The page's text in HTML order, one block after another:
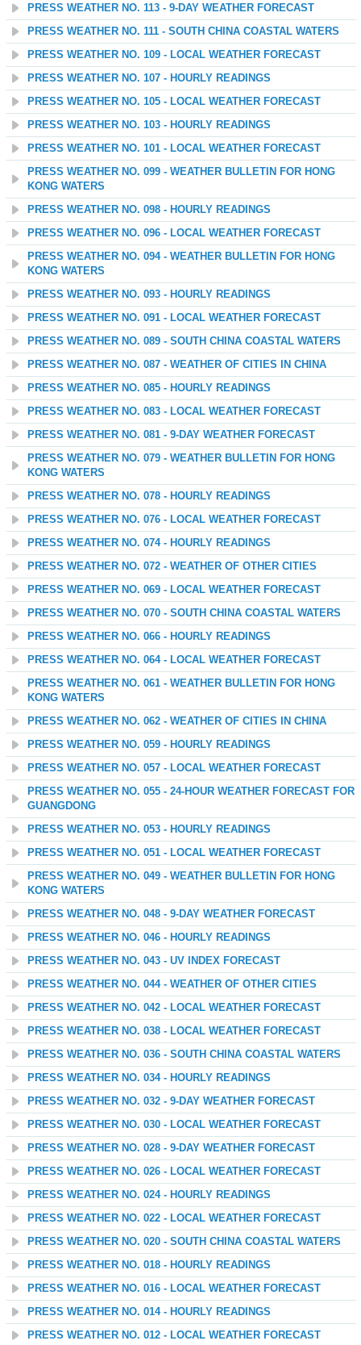
PRESS WEATHER NO. 113 - 9-DAY WEATHER FORECAST
PRESS WEATHER NO. 111 - SOUTH CHINA COASTAL WATERS
PRESS WEATHER NO. 109 - LOCAL WEATHER FORECAST
PRESS WEATHER NO. 107 - HOURLY READINGS
PRESS WEATHER NO. 105 - LOCAL WEATHER FORECAST
PRESS WEATHER NO. 103 - HOURLY READINGS
PRESS WEATHER NO. 101 - LOCAL WEATHER FORECAST
PRESS WEATHER NO. 099 - WEATHER BULLETIN FOR HONG
KONG WATERS
PRESS WEATHER NO. 098 - HOURLY READINGS
PRESS WEATHER NO. 096 - LOCAL WEATHER FORECAST
PRESS WEATHER NO. 094 - WEATHER BULLETIN FOR HONG
KONG WATERS
PRESS WEATHER NO. 093 - HOURLY READINGS
PRESS WEATHER NO. 091 - LOCAL WEATHER FORECAST
PRESS WEATHER NO. 089 - SOUTH CHINA COASTAL WATERS
PRESS WEATHER NO. 087 - WEATHER OF CITIES IN CHINA
PRESS WEATHER NO. 085 - HOURLY READINGS
PRESS WEATHER NO. 083 - LOCAL WEATHER FORECAST
PRESS WEATHER NO. 081 - 9-DAY WEATHER FORECAST
PRESS WEATHER NO. 079 - WEATHER BULLETIN FOR HONG
KONG WATERS
PRESS WEATHER NO. 078 - HOURLY READINGS
PRESS WEATHER NO. 076 - LOCAL WEATHER FORECAST
PRESS WEATHER NO. 074 - HOURLY READINGS
PRESS WEATHER NO. 072 - WEATHER OF OTHER CITIES
PRESS WEATHER NO. 069 - LOCAL WEATHER FORECAST
PRESS WEATHER NO. 070 - SOUTH CHINA COASTAL WATERS
PRESS WEATHER NO. 066 - HOURLY READINGS
PRESS WEATHER NO. 064 - LOCAL WEATHER FORECAST
PRESS WEATHER NO. 061 - WEATHER BULLETIN FOR HONG
KONG WATERS
PRESS WEATHER NO. 062 - WEATHER OF CITIES IN CHINA
PRESS WEATHER NO. 059 - HOURLY READINGS
PRESS WEATHER NO. 057 - LOCAL WEATHER FORECAST
PRESS WEATHER NO. 055 - 24-HOUR WEATHER FORECAST FOR
GUANGDONG
PRESS WEATHER NO. 053 - HOURLY READINGS
PRESS WEATHER NO. 051 - LOCAL WEATHER FORECAST
PRESS WEATHER NO. 049 - WEATHER BULLETIN FOR HONG
KONG WATERS
PRESS WEATHER NO. 048 - 9-DAY WEATHER FORECAST
PRESS WEATHER NO. 046 - HOURLY READINGS
PRESS WEATHER NO. 043 - UV INDEX FORECAST
PRESS WEATHER NO. 044 - WEATHER OF OTHER CITIES
PRESS WEATHER NO. 042 - LOCAL WEATHER FORECAST
PRESS WEATHER NO. 038 - LOCAL WEATHER FORECAST
PRESS WEATHER NO. 036 - SOUTH CHINA COASTAL WATERS
PRESS WEATHER NO. 034 - HOURLY READINGS
PRESS WEATHER NO. 032 - 9-DAY WEATHER FORECAST
PRESS WEATHER NO. 030 - LOCAL WEATHER FORECAST
PRESS WEATHER NO. 028 - 9-DAY WEATHER FORECAST
PRESS WEATHER NO. 026 - LOCAL WEATHER FORECAST
PRESS WEATHER NO. 024 - HOURLY READINGS
PRESS WEATHER NO. 022 - LOCAL WEATHER FORECAST
PRESS WEATHER NO. 020 - SOUTH CHINA COASTAL WATERS
PRESS WEATHER NO. 018 - HOURLY READINGS
PRESS WEATHER NO. 016 - LOCAL WEATHER FORECAST
PRESS WEATHER NO. 014 - HOURLY READINGS
PRESS WEATHER NO. 012 - LOCAL WEATHER FORECAST